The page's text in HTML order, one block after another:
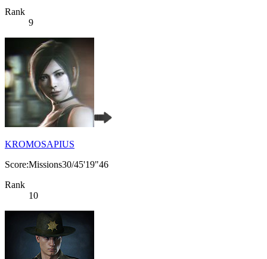
Rank
9
KROMOSAPIUS
Score:Missions30/45'19"46
Rank
10